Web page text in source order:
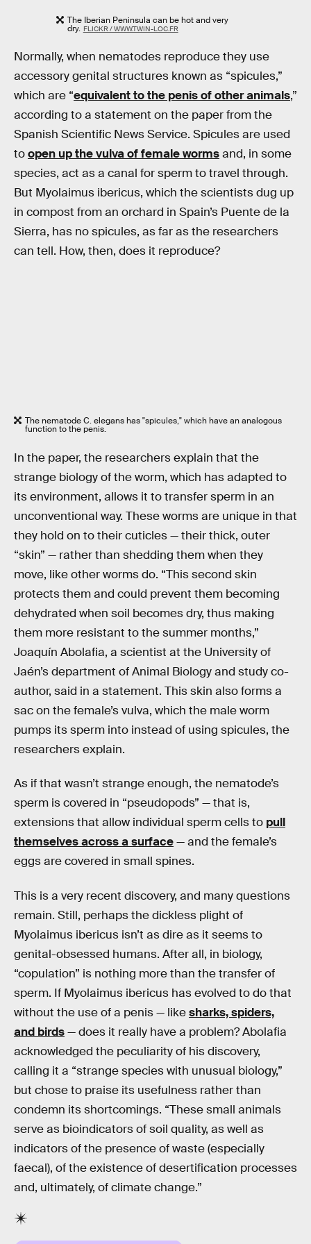
The Iberian Peninsula can be hot and very
dry. FLICKR / WWW.TWIN-LOC.FR
Normally, when nematodes reproduce they use
accessory genital structures known as “spicules,”
which are “equivalent to the penis of other animals,”
according to a statement on the paper from the
Spanish Scientific News Service. Spicules are used
toopen up the vulva of female wormsand, in some
species, act as a canal for sperm to travel through.
But Myolaimus ibericus, which the scientists dug up
in compost from an orchard in Spain’s Puente de la
Sierra, has no spicules, as far as the researchers
can tell. How, then, does it reproduce?
The nematode C. elegans has "spicules," which have an analogous
function to the penis.
In the paper, the researchers explain that the
strange biology of the worm, which has adapted to
its environment, allows it to transfer sperm in an
unconventional way. These worms are unique in that
they hold on to their cuticles — their thick, outer
“skin” — rather than shedding them when they
move, like other worms do. “This second skin
protects them and could prevent them becoming
dehydrated when soil becomes dry, thus making
them more resistant to the summer months,”
Joaquín Abolafia, a scientist at the University of
Jaén’s department of Animal Biology and study co-
author, said in a statement. This skin also forms a
sac on the female’s vulva, which the male worm
pumps its sperm into instead of using spicules, the
researchers explain.
As if that wasn’t strange enough, the nematode’s
sperm is covered in “pseudopods” — that is,
extensions that allow individual sperm cells to pull
themselves across a surface— and the female’s
eggs are covered in small spines.
This is a very recent discovery, and many questions
remain. Still, perhaps the dickless plight of
Myolaimus ibericus isn’t as dire as it seems to
genital-obsessed humans. After all, in biology,
“copulation” is nothing more than the transfer of
sperm. If Myolaimus ibericus has evolved to do that
without the use of a penis — likesharks, spiders,
and birds— does it really have a problem? Abolafia
acknowledged the peculiarity of his discovery,
calling it a “strange species with unusual biology,”
but chose to praise its usefulness rather than
condemn its shortcomings. “These small animals
serve as bioindicators of soil quality, as well as
indicators of the presence of waste (especially
faecal), of the existence of desertification processes
and, ultimately, of climate change.”